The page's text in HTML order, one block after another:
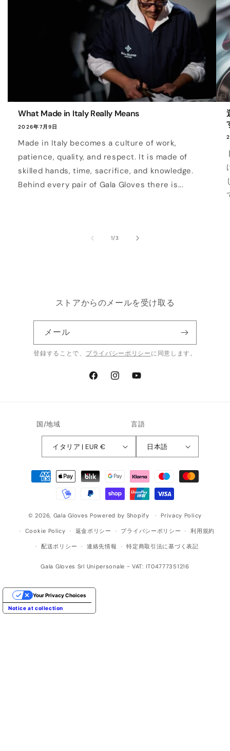
What Made in Italy Really Means
2026年7月9日
Made in Italy becomes a culture of work,
patience, quality, and respect. It is made of
skilled hands, time, sacrifice, and knowledge.
Behind every pair of Gala Gloves there is...
1/の
3
ストアからのメールを受け取る
メール
登録することで、 プライバシーポリシーに同意します。
FacebookInstagramYouTube
国/地域
イタリア | EUR €
言語
日本語
© 2026, Gala Gloves Powered by Shopify Privacy Policy
Cookie Policy 返金ポリシー プライバシーポリシー 利用規約
配送ポリシー 連絡先情報 特定商取引法に基づく表記
Gala Gloves Srl Unipersonale - VAT: IT04777351216
Notice at collection
Your Privacy Choices